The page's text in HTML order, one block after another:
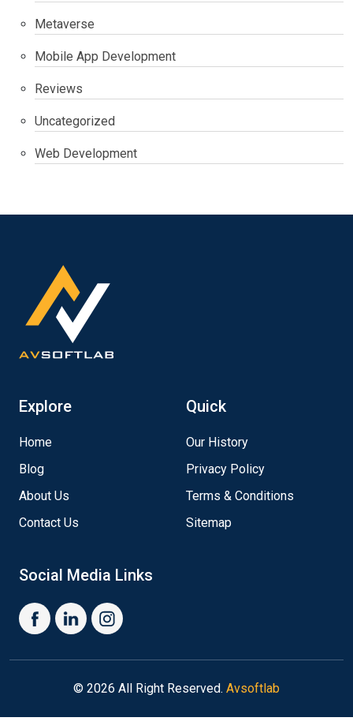
Metaverse
Mobile App Development
Reviews
Uncategorized
Web Development
Explore
Home
Blog
About Us
Contact Us
Quick
Our History
Privacy Policy
Terms & Conditions
Sitemap
Social Media Links
© 2026 All Right Reserved. Avsoftlab